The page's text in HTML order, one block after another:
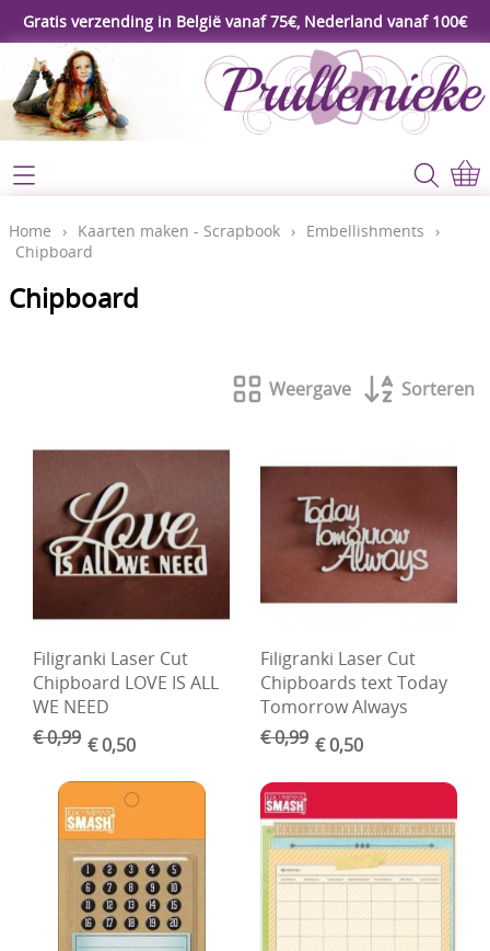
Gratis verzending in België vanaf 75€, Nederland vanaf 100€
Webshop
Koopjeshoek
****Nieuw****
Workshop
Kaarten maken - Scrapbook
Boetseren - Modelleren
Verf en Co°
Bullet Journalling
Tekenen - Schrijven - kleuren
Haken - Vilt
Basis
Bloemen uit crêpepapier of chenille
Kleuren - verf - Mediums
Kleurboeken en Handboeken
Cadeaubon
Home
Contact
Blog
Home › Kaarten maken - Scrapbook › Embellishments
›
Chipboard
Chipboard
Weergave Sorteren
Filigranki Laser Cut
Chipboard LOVE IS ALL
WE NEED
€ 0,99 € 0,50
Filigranki Laser Cut
Chipboards text Today
Tomorrow Always
€ 0,99 € 0,50